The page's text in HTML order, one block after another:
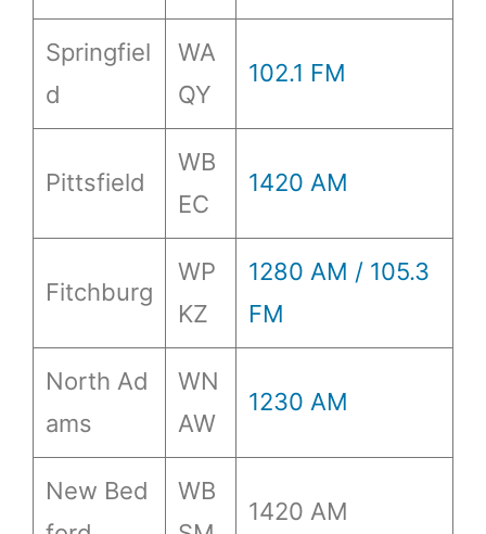
Springfiel
d
WA
QY
102.1 FM
Pittsfield
WB
EC
1420 AM
Fitchburg
WP
KZ
1280 AM / 105.3
FM
North Ad
ams
WN
AW
1230 AM
New Bed
WB
1420 AM